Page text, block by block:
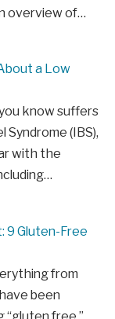
overview of…
a Low
know suffers
(IBS),
with the
9 Gluten-Free
from
been